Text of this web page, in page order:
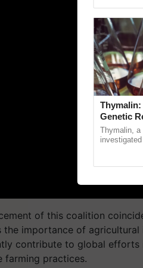
of this coalition
the importance of
contribute to global efforts
farming practices.
Genetic
Thymalin, a